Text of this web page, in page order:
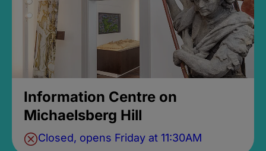
Information Centre on
Michaelsberg Hill
Closed, opens Friday at 11:30AM